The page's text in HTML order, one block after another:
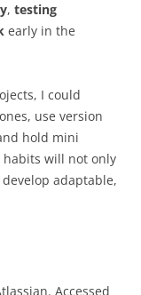
, testing
early in the
I could
use version
hold mini
habits will not only
adaptable,
Accessed